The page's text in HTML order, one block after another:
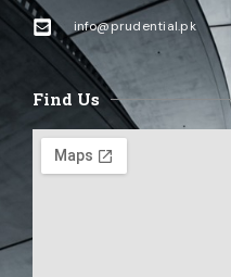
info@prudential.pk
Find Us